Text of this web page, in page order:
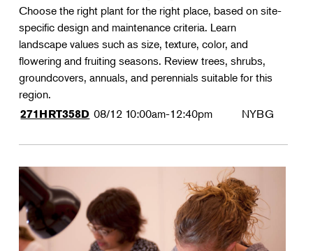
Choose the right plant for the right place, based on site-
specific design and maintenance criteria. Learn
landscape values such as size, texture, color, and
flowering and fruiting seasons. Review trees, shrubs,
groundcovers, annuals, and perennials suitable for this
region.
271HRT358D 08/12 10:00am-12:40pm NYBG